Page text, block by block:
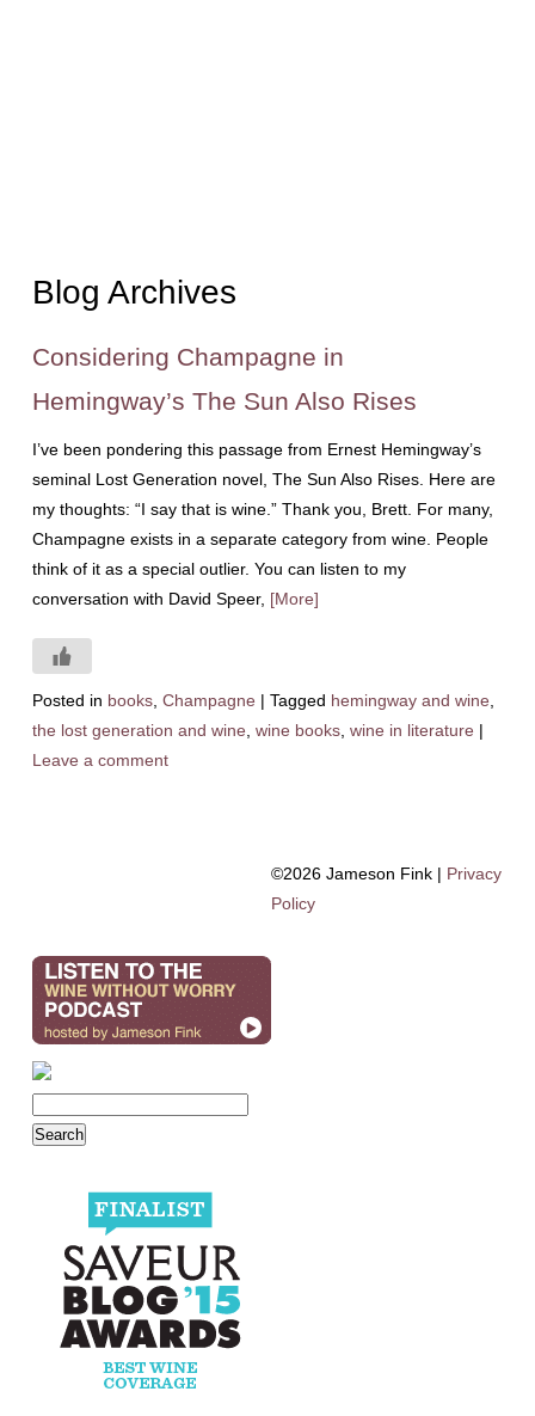
Blog Archives
Considering Champagne in
Hemingway’s The Sun Also Rises
I’ve been pondering this passage from Ernest Hemingway’s
seminal Lost Generation novel, The Sun Also Rises. Here are
my thoughts: “I say that is wine.” Thank you, Brett. For many,
Champagne exists in a separate category from wine. People
think of it as a special outlier. You can listen to my
conversation with David Speer, [More]
Posted in books, Champagne | Tagged hemingway and wine
the lost generation and wine wine books, wine in literature |
Leave a comment
©2026 Jameson Fink | Privacy
Policy